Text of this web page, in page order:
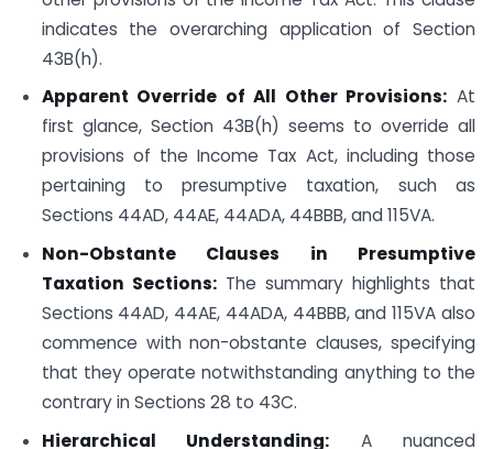
indicates the overarching application of Section
43B(h).
Apparent Override of All Other Provisions: At
first glance, Section 43B(h) seems to override all
provisions of the Income Tax Act, including those
pertaining to presumptive taxation, such as
Sections 44AD, 44AE, 44ADA, 44BBB, and 115VA.
Non-Obstante Clauses in Presumptive
Taxation Sections: The summary highlights that
Sections 44AD, 44AE, 44ADA, 44BBB, and 115VA also
commence with non-obstante clauses, specifying
that they operate notwithstanding anything to the
contrary in Sections 28 to 43C.
Hierarchical Understanding:
A nuanced